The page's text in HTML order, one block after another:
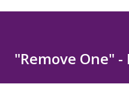
"Remove One"